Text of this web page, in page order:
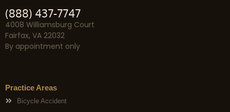
(888) 437-7747
4008 Williamsburg Court
Fairfax, VA 22032
By appointment only
Practice Areas
Bicycle Accident